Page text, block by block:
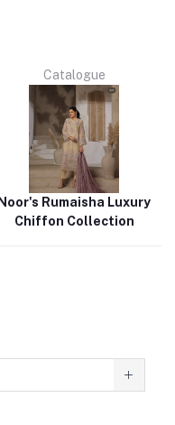
Catalogue
Noor's Rumaisha Luxury
Chiffon Collection